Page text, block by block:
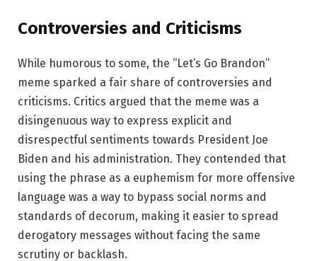
Controversies and Criticisms
While humorous to some, the “Let’s Go Brandon”
meme sparked a fair share of controversies and
criticisms. Critics argued that the meme was a
disingenuous way to express explicit and
disrespectful sentiments towards President Joe
Biden and his administration. They contended that
using the phrase as a euphemism for more offensive
language was a way to bypass social norms and
standards of decorum, making it easier to spread
derogatory messages without facing the same
scrutiny or backlash.